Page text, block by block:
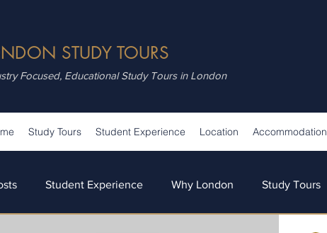
STUDY TOURS
Focused, Educational Study Tours in London
Study Tours Student Experience Location Accommodation
Student Experience Why London Study Tours